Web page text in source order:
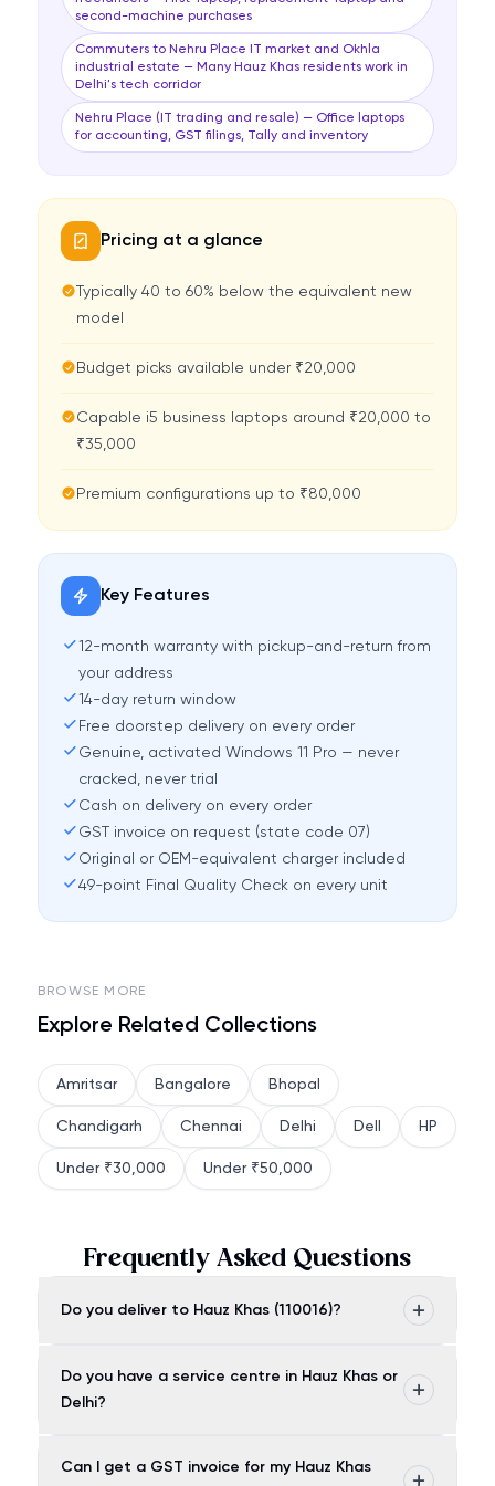
second-machine purchases
Commuters to Nehru Place IT market and Okhla
industrial estate — Many Hauz Khas residents work in
Delhi's tech corridor
Nehru Place (IT trading and resale) — Office laptops
for accounting, GST filings, Tally and inventory
Pricing at a glance
Typically 40 to 60% below the equivalent new
model
Budget picks available under ₹20,000
Capable i5 business laptops around ₹20,000 to
₹35,000
Premium configurations up to ₹80,000
Key Features
12-month warranty with pickup-and-return from
your address
14-day return window
Free doorstep delivery on every order
Genuine, activated Windows 11 Pro — never
cracked, never trial
Cash on delivery on every order
GST invoice on request (state code 07)
Original or OEM-equivalent charger included
49-point Final Quality Check on every unit
BROWSE MORE
Explore Related Collections
Amritsar Bangalore Bhopal
Chandigarh Chennai Delhi Dell HP
Under ₹30,000 Under ₹50,000
Frequently Asked Questions
Do you deliver to Hauz Khas (110016)?
Do you have a service centre in Hauz Khas or
Delhi?
Can I get a GST invoice for my Hauz Khas